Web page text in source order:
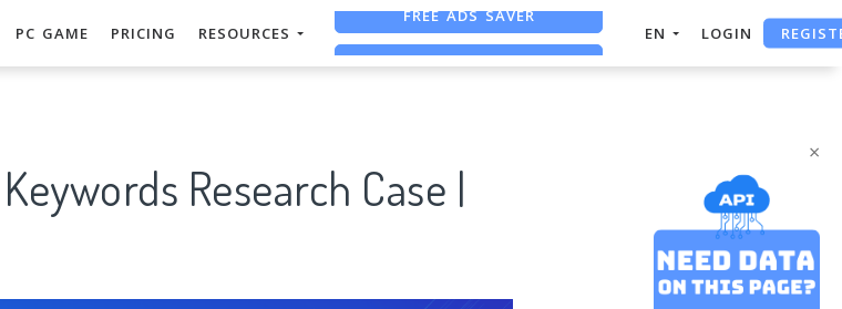
×
PC GAME PRICING RESOURCES FREE ASO TOOL EN LOGIN
Research Case |